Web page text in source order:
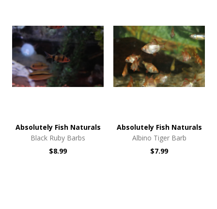
Absolutely Fish Naturals
Black Ruby Barbs
$8.99
Absolutely Fish Naturals
Albino Tiger Barb
$7.99